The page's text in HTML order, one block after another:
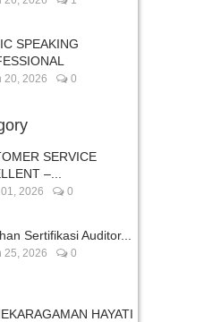
SPEAKING
20, 2026 0
SERVICE
–...
2026 0
Sertifikasi Auditor...
25, 2026 0
HAYATI